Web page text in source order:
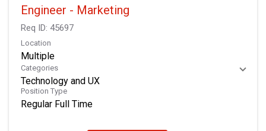
Engineer - Marketing
Req ID: 45697
Location
Multiple
Categories
Technology and UX
Position Type
Regular Full Time